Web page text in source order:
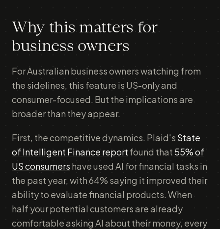
Why this matters for
business owners
For Australian business owners watching from
the sidelines, this feature is US-only and
consumer-focused. But the implications are
broader than they appear.
First, the competitive dynamics. Plaid's State
of Intelligent Finance report found that 55% of
US consumers have used AI for financial tasks in
the past year, with 64% saying it improved their
ability to evaluate financial products. When
half your potential customers are already
comfortable asking AI about their money, every